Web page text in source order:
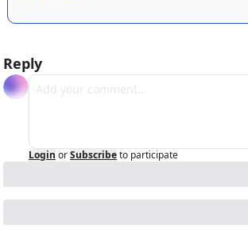
Reply
Login orSubscribeto participate